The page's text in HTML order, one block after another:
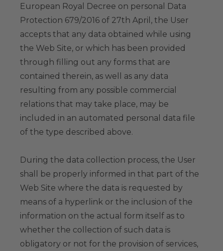
European Royal Decree on personal Data
Protection 679/2016 of 27th April, the User
accepts that any data obtained while using
the Web Site, or which has been provided
through filling out any forms that are
contained therein, as well as any data
resulting from any possible commercial
relations that may take place, may be
included in an automated personal data file
of the type described above.
During the data collection process, the User
shall be properly informed in that part of the
Web Site where the data is requested by
means of a hyperlink or the inclusion of the
information on the actual form itself as to
whether the collection of such data is
obligatory or not for the provision of services,